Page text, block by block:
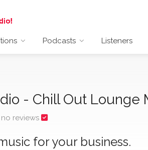
Podcasts Listeners
- Chill Out Lounge
no reviews
for your business.